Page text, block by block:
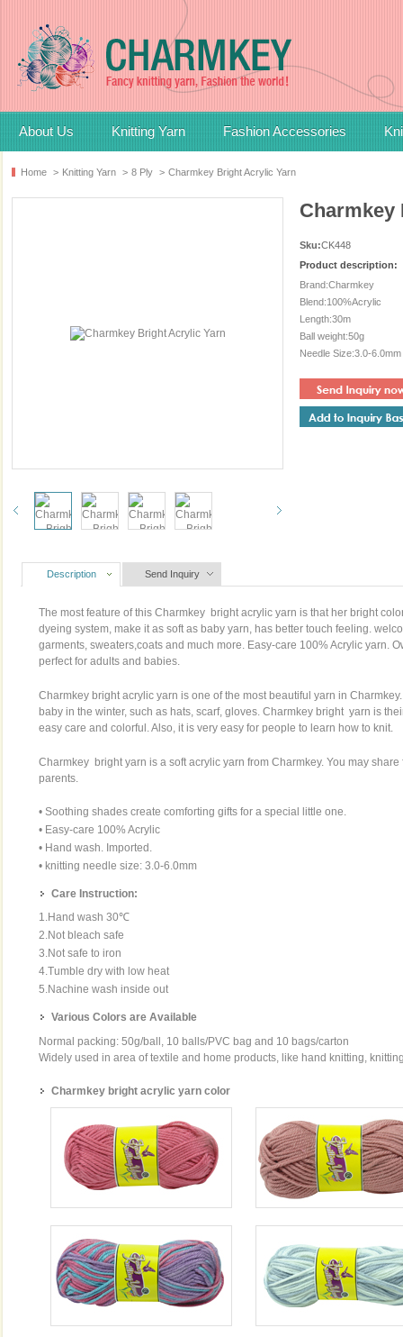
About Us Knitting Yarn Fashion Accessories
Home > Knitting Yarn > 8 Ply > Charmkey Bright Acrylic Yarn
Charmkey
Sku:CK448
Product description:
Brand:Charmkey
Blend:100%Acrylic
Length:30m
Ball weight:50g
Needle Size:3.0-6.0mm
Description Send Inquiry
The most feature of this Charmkey bright acrylic yarn is that her bright
dyeing system, make it as soft as baby yarn, has better touch feeling.
garments, sweaters,coats and much more. Easy-care 100% Acrylic yarn.
perfect for adults and babies.
Charmkey bright acrylic yarn is one of the most beautiful yarn in
baby in the winter, such as hats, scarf, gloves. Charmkey bright yarn is
easy care and colorful. Also, it is very easy for people to learn how to knit.
Charmkey bright yarn is a soft acrylic yarn from Charmkey. You may
parents.
• Soothing shades create comforting gifts for a special little one.
• Easy-care 100% Acrylic
• Hand wash. Imported.
• knitting needle size: 3.0-6.0mm
Care Instruction:
1.Hand wash 30℃
2.Not bleach safe
3.Not safe to iron
4.Tumble dry with low heat
5.Nachine wash inside out
Various Colors are Available
Normal packing: 50g/ball, 10 balls/PVC bag and 10 bags/carton
Widely used in area of textile and home products, like hand knitting,
Charmkey bright acrylic yarn color